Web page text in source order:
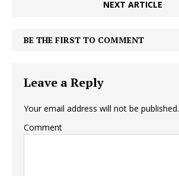
NEXT ARTICLE
BE THE FIRST TO COMMENT
Leave a Reply
Your email address will not be published.
Comment